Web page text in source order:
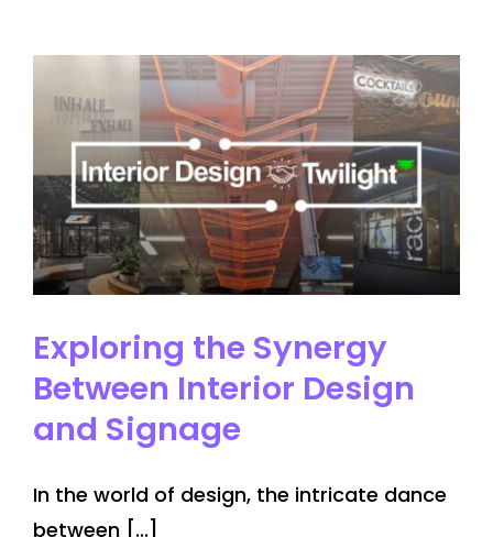
What
this
means
for
your
Business
Exploring the Synergy
Between Interior Design
and Signage
In the world of design, the intricate dance
between [...]